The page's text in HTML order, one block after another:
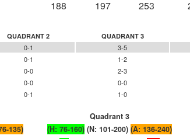
188 197 253
QUADRANT 2 QUADRANT 3
0-1 3-5
0-1 1-2
0-0 2-3
0-0 0-0
0-1 1-0
Quadrant 3
135) (H: 76-160) (N: 101-200) (A: 136-240)